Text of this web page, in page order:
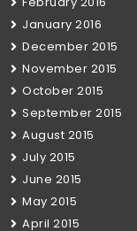
January 2016
December 2015
November 2015
October 2015
September 2015
August 2015
July 2015
June 2015
May 2015
April 2015